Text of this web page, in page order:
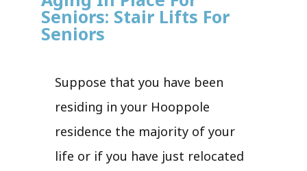
Seniors: Stair Lifts For
Seniors
Suppose that you have been
residing in your Hooppole
residence the majority of your
life or if you have just relocated